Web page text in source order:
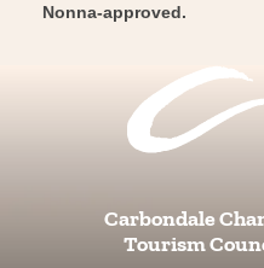
Nonna-approved.
Carbondale
Tourism